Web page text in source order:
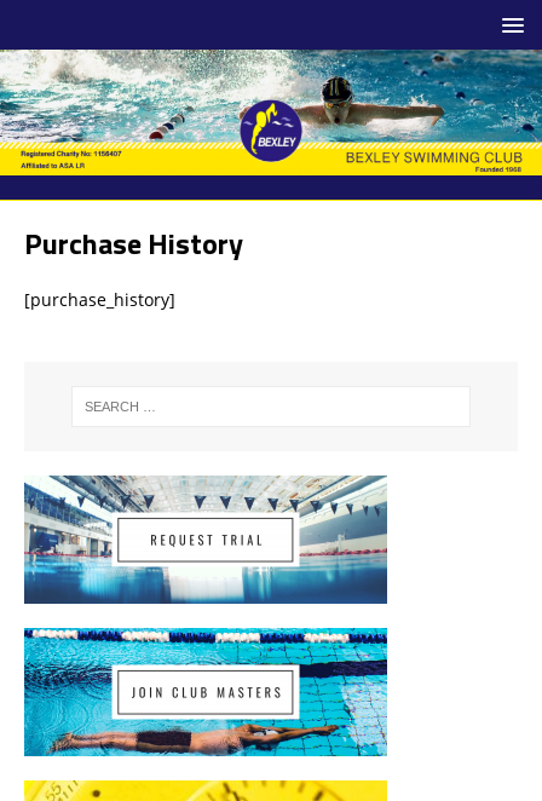
Purchase History
[purchase_history]